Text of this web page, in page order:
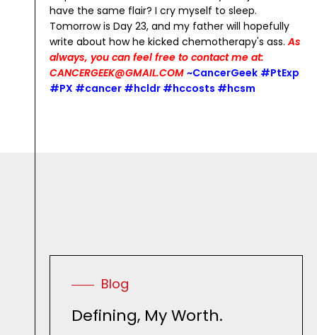
have the same flair? I cry myself to sleep.
Tomorrow is Day 23, and my father will hopefully
write about how he kicked chemotherapy's ass. As
always, you can feel free to contact me at:
CANCERGEEK@GMAIL.COM ~CancerGeek #PtExp
#PX #cancer #hcldr #hccosts #hcsm
Blog
Defining, My Worth.